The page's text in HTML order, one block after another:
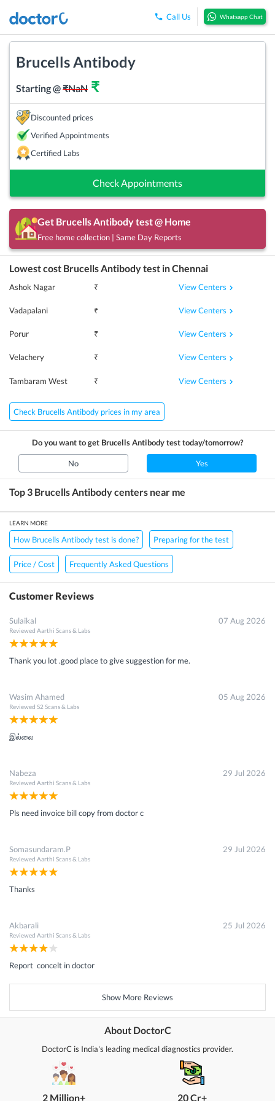
Call Us Whatsapp Chat
Brucells Antibody
Starting @₹NaN ₹
Discounted prices
Verified Appointments
Certified Labs
Check Appointments
Get Brucells Antibodytest @ Home
Free home collection | Same Day Reports
Lowest cost Brucells Antibodytest inChennai
Ashok Nagar ₹ View Centers
Vadapalani ₹ View Centers
Porur ₹ View Centers
Velachery ₹ View Centers
Tambaram West ₹ View Centers
Check Brucells Antibody prices in my area
Do you want to get Brucells Antibodytest today/tomorrow?
No Yes
Top 3 Brucells Antibodycenters near me
LEARN MORE
How Brucells Antibody test is done? Preparing for the test
Price / Cost Frequently Asked Questions
Customer Reviews
Sulaikal
Reviewed Aarthi Scans & Labs
07 Aug 2026
Thank you lot .good place to give suggestion for me.
Wasim Ahamed
Reviewed S2 Scans & Labs
05 Aug 2026
இல்லை
Nabeza
Reviewed Aarthi Scans & Labs
29 Jul 2026
Pls need invoice bill copy from doctor c
Somasundaram.P
Reviewed Aarthi Scans & Labs
29 Jul 2026
Thanks
Akbarali
Reviewed Aarthi Scans & Labs
25 Jul 2026
Report concelt in doctor
Show More Reviews
About DoctorC
DoctorC is India's leading medical diagnostics provider.
2 Million+ 20 Cr+